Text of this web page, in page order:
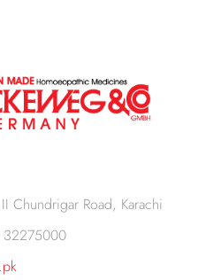
Chundrigar Road, Karachi
32275000